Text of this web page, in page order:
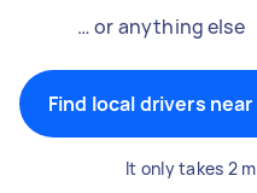
… or anything else
Find local drivers near
It only takes 2